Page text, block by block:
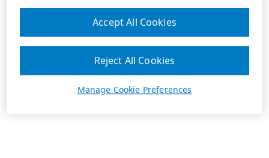
Manage Cookie Preferences
Reject All Cookies
Accept All Cookies